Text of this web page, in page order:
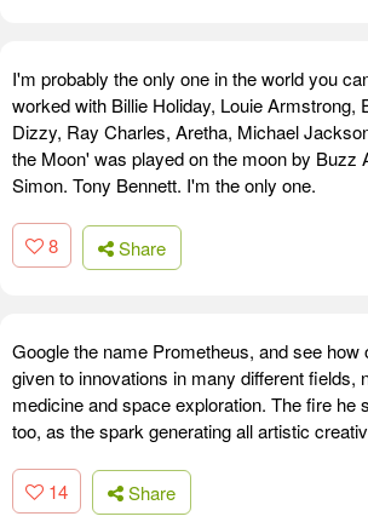
I'm probably the only one in the world you
worked with Billie Holiday, Louie Armstrong,
Dizzy, Ray Charles, Aretha, Michael
the Moon' was played on the moon by Buzz
Simon. Tony Bennett. I'm the only one.
8 Share
Google the name Prometheus, and see how
given to innovations in many different fields,
medicine and space exploration. The fire he
too, as the spark generating all artistic
14 Share